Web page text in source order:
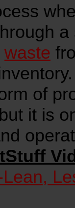
waste
of
it is